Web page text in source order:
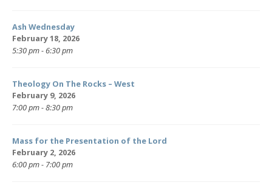
Ash Wednesday
February 18, 2026
5:30 pm - 6:30 pm
Theology On The Rocks – West
February 9, 2026
7:00 pm - 8:30 pm
Mass for the Presentation of the Lord
February 2, 2026
6:00 pm - 7:00 pm